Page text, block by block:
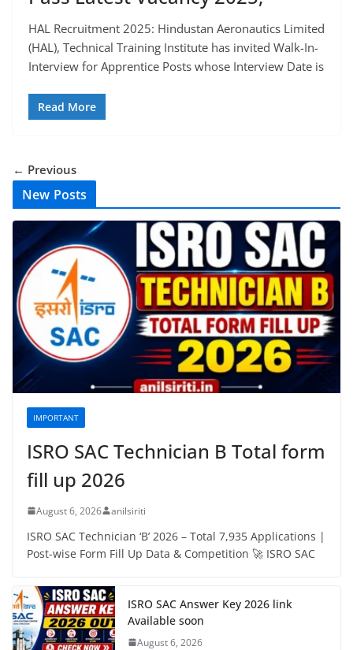
HAL Recruitment 2025: Hindustan Aeronautics Limited
(HAL), Technical Training Institute has invited Walk-In-
Interview for Apprentice Posts whose Interview Date is
Read More
← Previous
New Posts
IMPORTANT
ISRO SAC Technician B Total form
fill up 2026
August 6, 2026 anilsiriti
ISRO SAC Technician ‘B’ 2026 – Total 7,935 Applications |
Post-wise Form Fill Up Data & Competition 🚀 ISRO SAC
ISRO SAC Answer Key 2026 link
Available soon
August 6, 2026